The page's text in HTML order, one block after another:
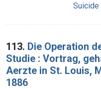
Suicide
113. Die Operation
Studie : Vortrag,
Aerzte in St. Louis,
1886